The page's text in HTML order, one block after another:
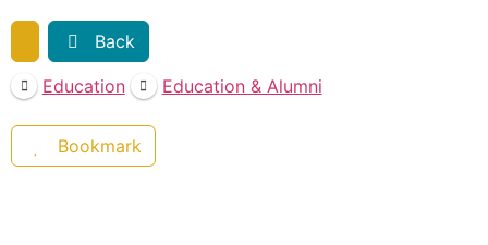
Back
Education Education & Alumni
Bookmark